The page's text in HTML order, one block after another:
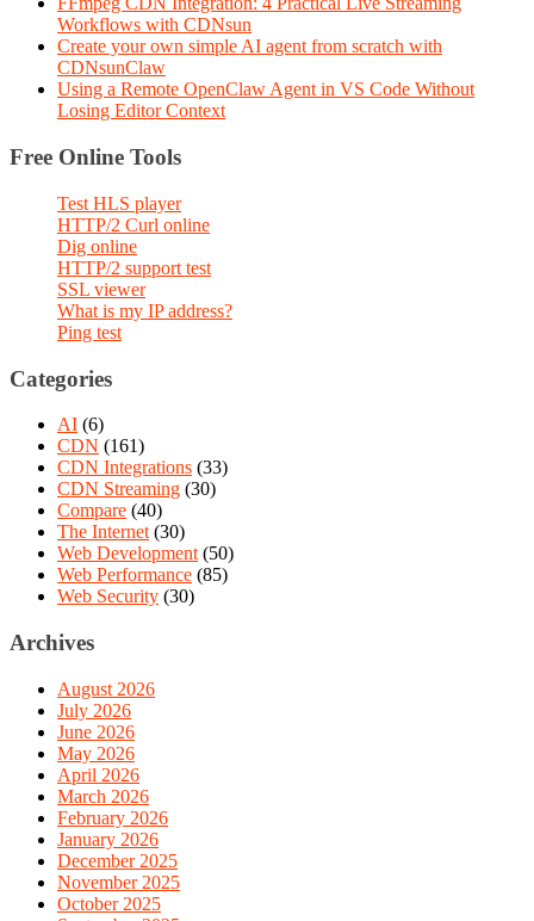
Workflows with CDNsun
Create your own simple AI agent from scratch with
CDNsunClaw
Using a Remote OpenClaw Agent in VS Code Without
Losing Editor Context
Free Online Tools
Test HLS player
HTTP/2 Curl online
Dig online
HTTP/2 support test
SSL viewer
What is my IP address?
Ping test
Categories
AI (6)
CDN (161)
CDN Integrations (33)
CDN Streaming (30)
Compare (40)
The Internet (30)
Web Development (50)
Web Performance (85)
Web Security (30)
Archives
August 2026
July 2026
June 2026
May 2026
April 2026
March 2026
February 2026
January 2026
December 2025
November 2025
October 2025